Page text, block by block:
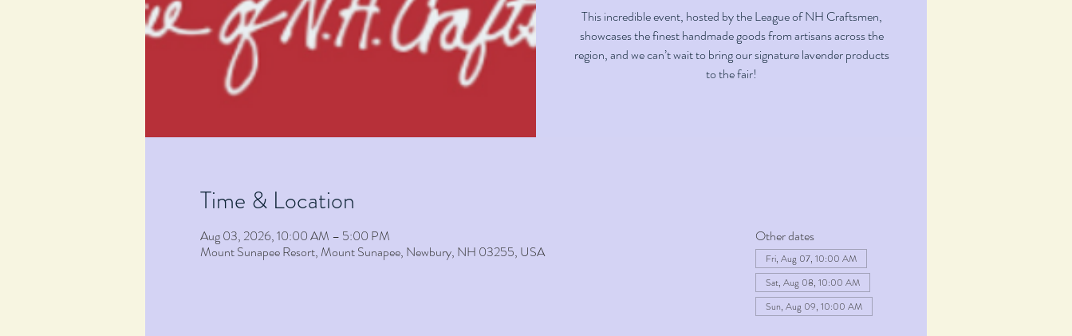
This incredible event, hosted by the League of NH Craftsmen,
showcases the finest handmade goods from artisans across the
region, and we can’t wait to bring our signature lavender products
to the fair!
Time & Location
Aug 03, 2026, 10:00 AM – 5:00 PM
Mount Sunapee Resort, Mount Sunapee, Newbury, NH 03255, USA
Other dates
Fri, Aug 07, 10:00 AM
Sat, Aug 08, 10:00 AM
Sun, Aug 09, 10:00 AM